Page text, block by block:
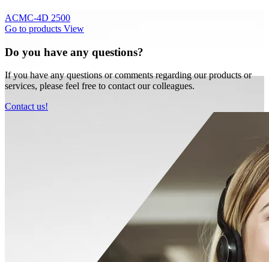
ACMC-4D 2500
Go to products View
Do you have any questions?
If you have any questions or comments regarding our products or
services, please feel free to contact our colleagues.
Contact us!